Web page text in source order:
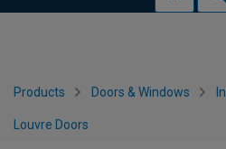
Products Doors & Windows
Louvre Doors